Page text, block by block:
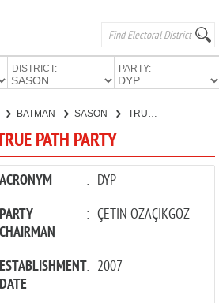
DISTRICT: PARTY:
BATMAN SASON
PATH PARTY
ACRONYM : DYP
PARTY
CHAIRMAN
: ÇETİN ÖZAÇIKGÖZ
ESTABLISHMENT
DATE
: 2007